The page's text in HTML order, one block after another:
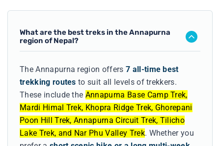
What are the best treks in the Annapurna
region of Nepal?
The Annapurna region offers 7 all-time best
trekking routes to suit all levels of trekkers.
These include the Annapurna Base Camp Trek,
Mardi Himal Trek, Khopra Ridge Trek, Ghorepani
Poon Hill Trek, Annapurna Circuit Trek, Tilicho
Lake Trek, and Nar Phu Valley Trek. Whether you